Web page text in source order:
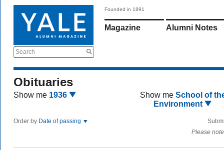
Search
Founded in 1891
Magazine Alumni Notes
Obituaries
Show me 1936 Show me School of
Environment
Order by Date of passing
Please